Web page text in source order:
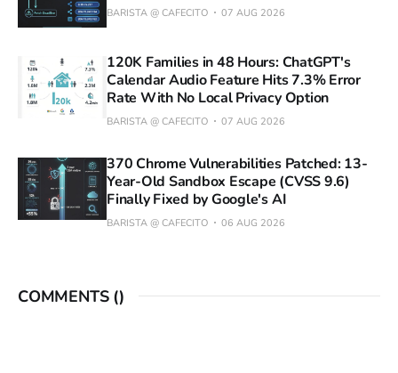
BARISTA @ CAFECITO 07 AUG 2026
120K Families in 48 Hours: ChatGPT's
Calendar Audio Feature Hits 7.3% Error
Rate With No Local Privacy Option
BARISTA @ CAFECITO 07 AUG 2026
370 Chrome Vulnerabilities Patched: 13-
Year-Old Sandbox Escape (CVSS 9.6)
Finally Fixed by Google's AI
BARISTA @ CAFECITO 06 AUG 2026
COMMENTS ()